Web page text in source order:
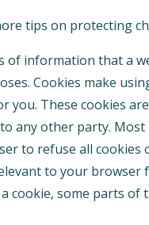
tips on protecting
of information that a
Cookies make
you. These cookies
any other party. Most
to refuse all cookies
to your browser
cookie, some parts